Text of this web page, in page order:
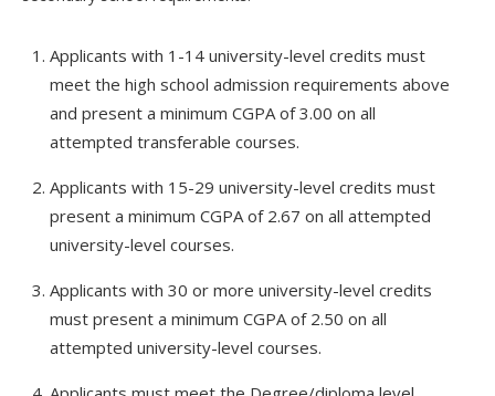
Applicants with 1-14 university-level credits must
meet the high school admission requirements above
and present a minimum CGPA of 3.00 on all
attempted transferable courses.
Applicants with 15-29 university-level credits must
present a minimum CGPA of 2.67 on all attempted
university-level courses.
Applicants with 30 or more university-level credits
must present a minimum CGPA of 2.50 on all
attempted university-level courses.